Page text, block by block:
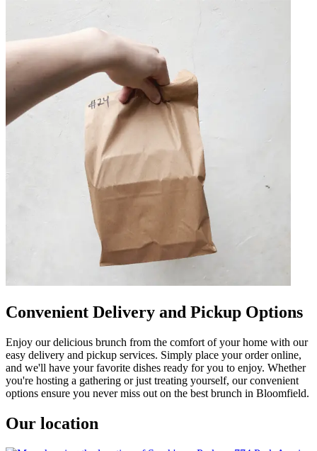
Convenient Delivery and Pickup Options
Enjoy our delicious brunch from the comfort of your home with our
easy delivery and pickup services. Simply place your order online,
and we'll have your favorite dishes ready for you to enjoy. Whether
you're hosting a gathering or just treating yourself, our convenient
options ensure you never miss out on the best brunch in Bloomfield.
Our location